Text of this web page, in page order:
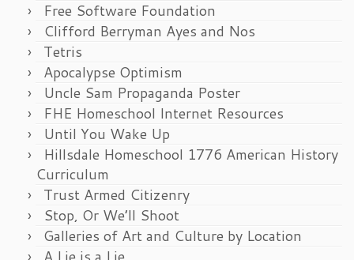
Free Software Foundation
Clifford Berryman Ayes and Nos
Tetris
Apocalypse Optimism
Uncle Sam Propaganda Poster
FHE Homeschool Internet Resources
Until You Wake Up
Hillsdale Homeschool 1776 American History
Curriculum
Trust Armed Citizenry
Stop, Or We’ll Shoot
Galleries of Art and Culture by Location